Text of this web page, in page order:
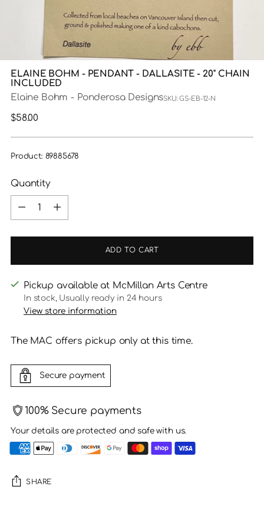
ELAINE BOHM - PENDANT - DALLASITE - 20" CHAIN
INCLUDED
Elaine Bohm - Ponderosa DesignsSKU: GS-EB-12-N
Regular
$58.00
Product: 89885678
Quantity
Quantity
ADD TO CART
Pickup available at McMillan Arts Centre
In stock, Usually ready in 24 hours
View store information
The MAC offers pickup only at this time.
Secure payment
100% Secure payments
Your details are protected and safe with us.
SHARE